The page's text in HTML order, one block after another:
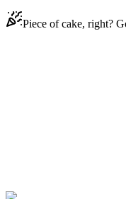
Piece of cake, right?